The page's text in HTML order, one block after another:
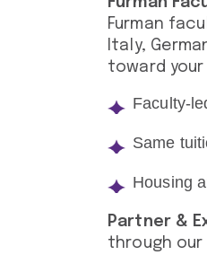
Furman
Italy,
toward
Faculty-
Same
Housing
Partner &
through